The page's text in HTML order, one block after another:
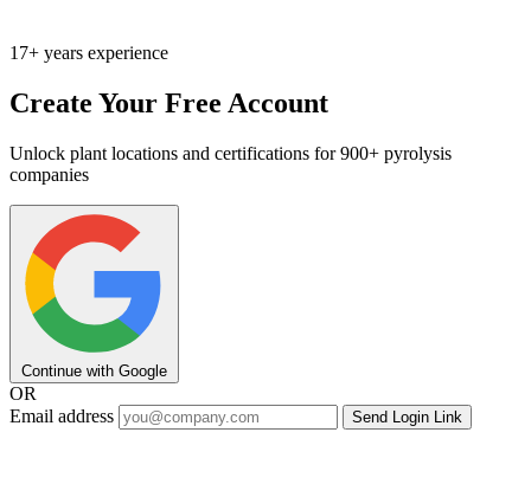
17+ years experience
Create Your Free Account
Unlock plant locations and certifications for 900+ pyrolysis
companies
Continue with Google
OR
Email address
Send Login Link